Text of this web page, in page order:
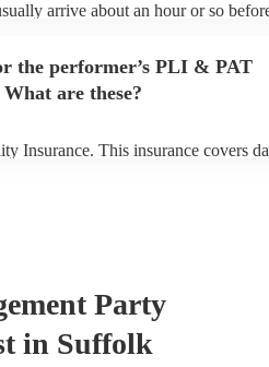
arrive about an hour or so
the performer’s PLI & PAT
are these?
Insurance. This insurance covers
Party
in Suffolk